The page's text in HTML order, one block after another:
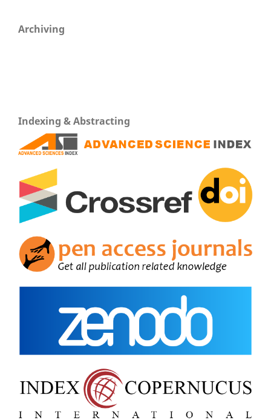
Archiving
Indexing & Abstracting